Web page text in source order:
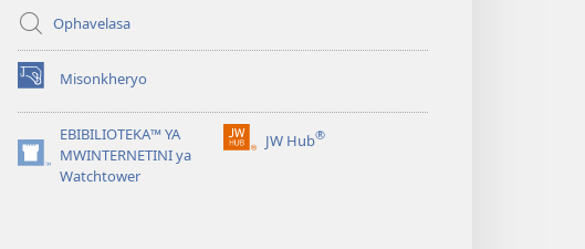
Ophavelasa
Misonkheryo
(opens
new
window)EBIBILIOTEKA™ YA
MWINTERNETINI ya
Watchtower
(opens
JW Hub®
(opens